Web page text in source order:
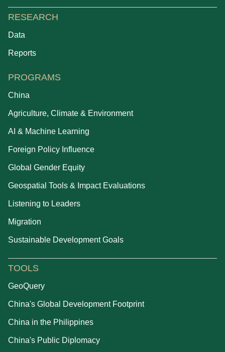
RESEARCH
Data
Reports
PROGRAMS
China
Agriculture, Climate & Environment
AI & Machine Learning
Foreign Policy Influence
Global Gender Equity
Geospatial Tools & Impact Evaluations
Listening to Leaders
Migration
Sustainable Development Goals
TOOLS
GeoQuery
China's Global Development Footprint
China in the Philippines
China's Public Diplomacy